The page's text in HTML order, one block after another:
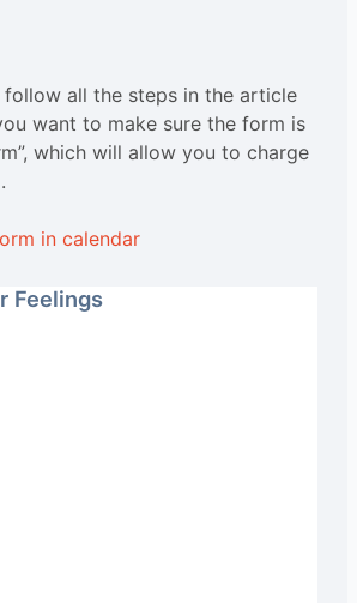
follow all the steps in the article
want to make sure the form is
which will allow you to charge
in calendar
Feelings